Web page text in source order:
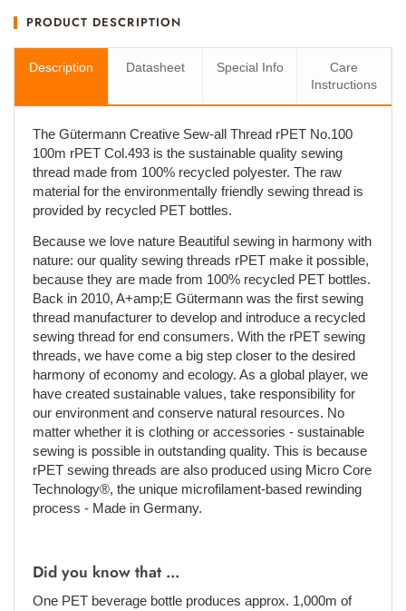
PRODUCT DESCRIPTION
Description Datasheet Special Info
Care
Instructions
The Gütermann Creative Sew-all Thread rPET No.100
100m rPET Col.493 is the sustainable quality sewing
thread made from 100% recycled polyester. The raw
material for the environmentally friendly sewing thread is
provided by recycled PET bottles.
Because we love nature Beautiful sewing in harmony with
nature: our quality sewing threads rPET make it possible,
because they are made from 100% recycled PET bottles.
Back in 2010, A+amp;E Gütermann was the first sewing
thread manufacturer to develop and introduce a recycled
sewing thread for end consumers. With the rPET sewing
threads, we have come a big step closer to the desired
harmony of economy and ecology. As a global player, we
have created sustainable values, take responsibility for
our environment and conserve natural resources. No
matter whether it is clothing or accessories - sustainable
sewing is possible in outstanding quality. This is because
rPET sewing threads are also produced using Micro Core
Technology®, the unique microfilament-based rewinding
process - Made in Germany.
Did you know that ...
One PET beverage bottle produces approx. 1,000m of